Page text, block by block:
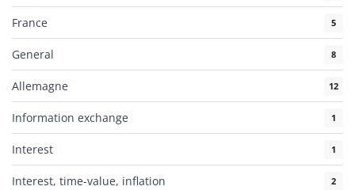
France 5
General 8
Allemagne 12
Information exchange 1
Interest 1
Interest, time-value, inflation 2